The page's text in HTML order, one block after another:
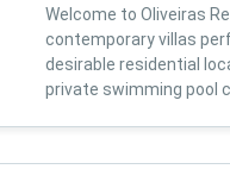
Welcome to Oliveiras
contemporary villas
desirable residential
private swimming pool